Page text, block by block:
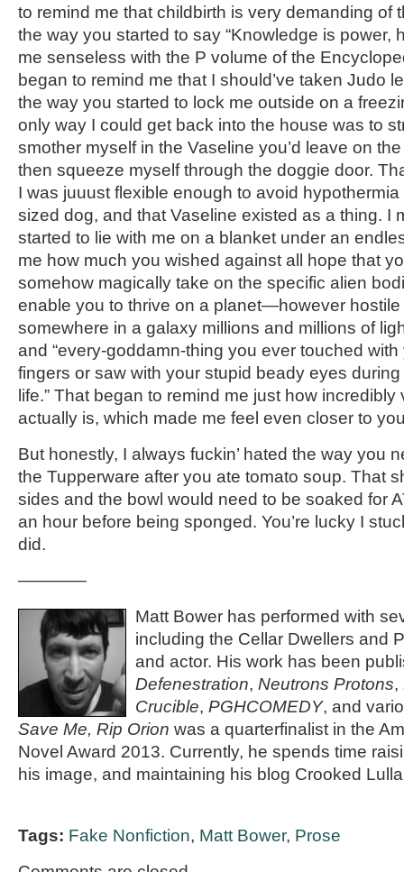
to remind me that childbirth is very demanding of
the way you started to say “Knowledge is power,
me senseless with the P volume of the
began to remind me that I should’ve taken Judo
the way you started to lock me outside on a
only way I could get back into the house was to
smother myself in the Vaseline you’d leave on
then squeeze myself through the doggie door.
I was juuust flexible enough to avoid
sized dog, and that Vaseline existed as a thing. I
started to lie with me on a blanket under an
me how much you wished against all hope that
somehow magically take on the specific alien
enable you to thrive on a planet—however
somewhere in a galaxy millions and millions of
and “every-goddamn-thing you ever touched
fingers or saw with your stupid beady eyes
life.” That began to remind me just how
actually is, which made me feel even closer to
But honestly, I always fuckin’ hated the way you
the Tupperware after you ate tomato soup. That
sides and the bowl would need to be soaked for
an hour before being sponged. You’re lucky I
did.
————
Matt Bower has performed with
including the Cellar Dwellers and
and actor. His work has been
Defenestration, Neutrons Protons,
Crucible, PGHCOMEDY, and
Save Me, Rip Orion was a quarterfinalist in the
Novel Award 2013. Currently, he spends time
his image, and maintaining his blog Crooked
Tags: Fake Nonfiction, Matt Bower, Prose